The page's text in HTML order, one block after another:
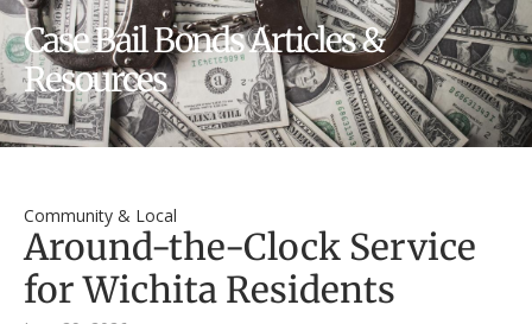
Case Bail Bonds Articles &
Resources
Community & Local
Around-the-Clock Service
for Wichita Residents